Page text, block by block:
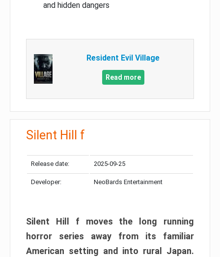
and hidden dangers
Resident Evil Village
Read more
Silent Hill f
Release date: 2025-09-25
Developer: NeoBards Entertainment
Silent Hill f moves the long running
horror series away from its familiar
American setting and into rural Japan.